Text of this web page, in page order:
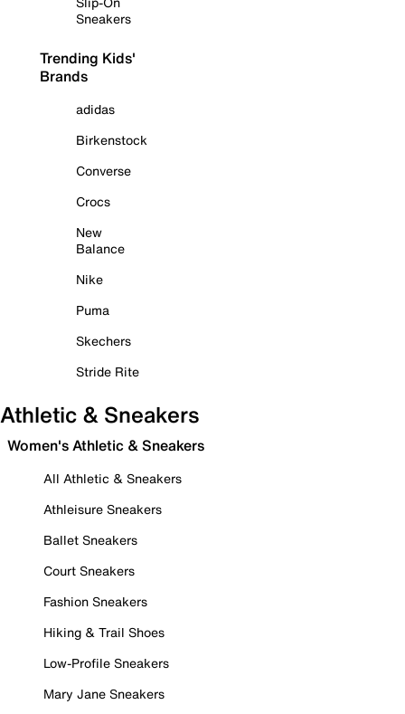
Sneakers
Trending Kids'
Brands
adidas
Birkenstock
Converse
Crocs
New
Balance
Nike
Puma
Skechers
Stride Rite
Athletic & Sneakers
Women's Athletic & Sneakers
All Athletic & Sneakers
Athleisure Sneakers
Ballet Sneakers
Court Sneakers
Fashion Sneakers
Hiking & Trail Shoes
Low-Profile Sneakers
Mary Jane Sneakers